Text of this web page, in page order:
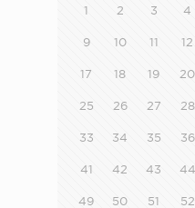
1 2 3 4
9 10 11 12
17 18 19 20
25 26 27 28
33 34 35 36
41 42 43 44
49 50 51 52